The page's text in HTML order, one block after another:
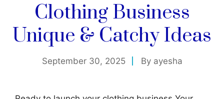
Clothing Business
Unique & Catchy Ideas
September 30, 2025 By ayesha